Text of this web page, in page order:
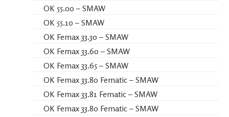
OK 55.00 – SMAW
OK 55.10 – SMAW
OK Femax 33.30 – SMAW
OK Femax 33.60 – SMAW
OK Femax 33.65 – SMAW
OK Femax 33.80 Fematic – SMAW
OK Femax 33.81 Fematic – SMAW
OK Femax 33.80 Fematic – SMAW